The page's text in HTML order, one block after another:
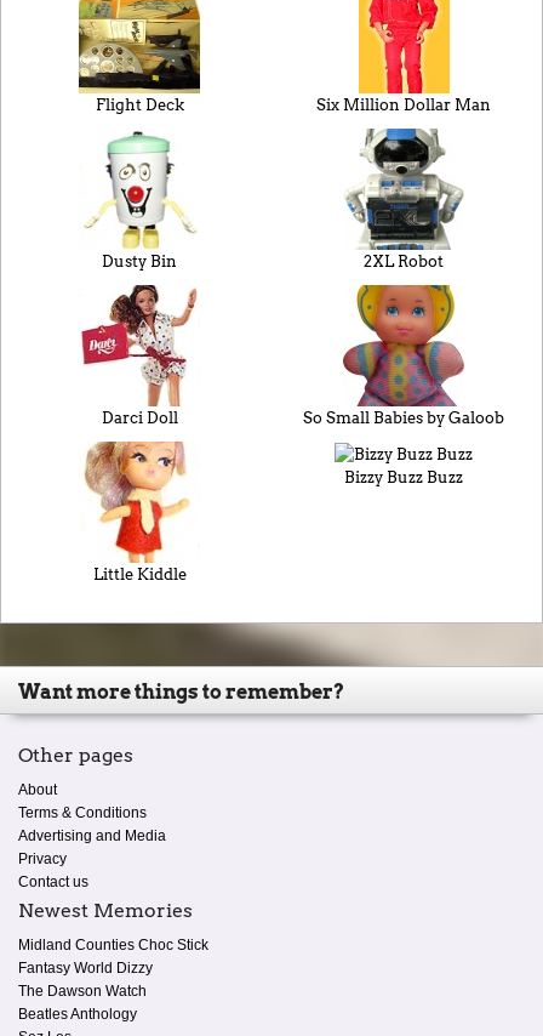
Flight Deck Six Million Dollar Man
Dusty Bin 2XL Robot
Darci Doll So Small Babies by Galoob
Little Kiddle
Bizzy Buzz Buzz
Want more things to remember?
Other pages
About
Terms & Conditions
Advertising and Media
Privacy
Contact us
Newest Memories
Midland Counties Choc Stick
Fantasy World Dizzy
The Dawson Watch
Beatles Anthology